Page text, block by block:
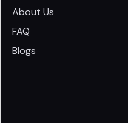
About Us
FAQ
Blogs